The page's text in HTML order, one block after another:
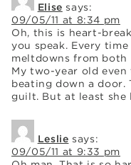
Elise says:
09/05/11 at 8:34 pm
Oh, this is heart-
you speak. Every
meltdowns from
My two-year old
beating down a door.
guilt. But at least she
Leslie says:
09/05/11 at 9:33 pm